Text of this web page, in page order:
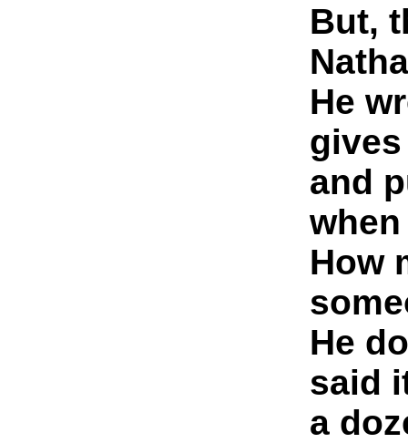
But,
He
and
How
He
said
a